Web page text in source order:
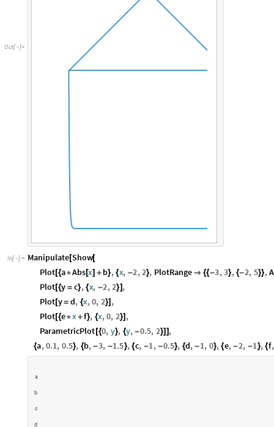
Out[  ]=
In[ ]:= Manipulate[Show[
Plot[{a*Abs[x] + b}, {x, -2,2}, PlotRange  {{-3,3}, {-2, 5}},
Plot[{y = c}, {x, -2,2}] ,
Plot[y= d, {x,0, 2}] ,
Plot[{e*x+f}, {x,0, 2}] ,
ParametricPlot [{0, y}, {y, -0.5, 2}]] ,
{a,0.1, 0.5}, {b, -3, -1.5}, {c, -1, -0.5}, {d, -1, 0}, {e, -2, -1}, {f,
a
b
c
d